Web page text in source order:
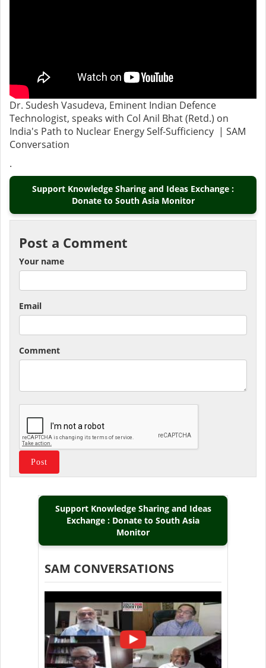
Dr. Sudesh Vasudeva, Eminent Indian Defence
Technologist, speaks with Col Anil Bhat (Retd.) on
India's Path to Nuclear Energy Self-Sufficiency | SAM
Conversation
.
Support Knowledge Sharing and Ideas Exchange :
Donate to South Asia Monitor
Post a Comment
Your name
Email
Comment
Support Knowledge Sharing and Ideas
Exchange : Donate to South Asia
Monitor
SAM CONVERSATIONS